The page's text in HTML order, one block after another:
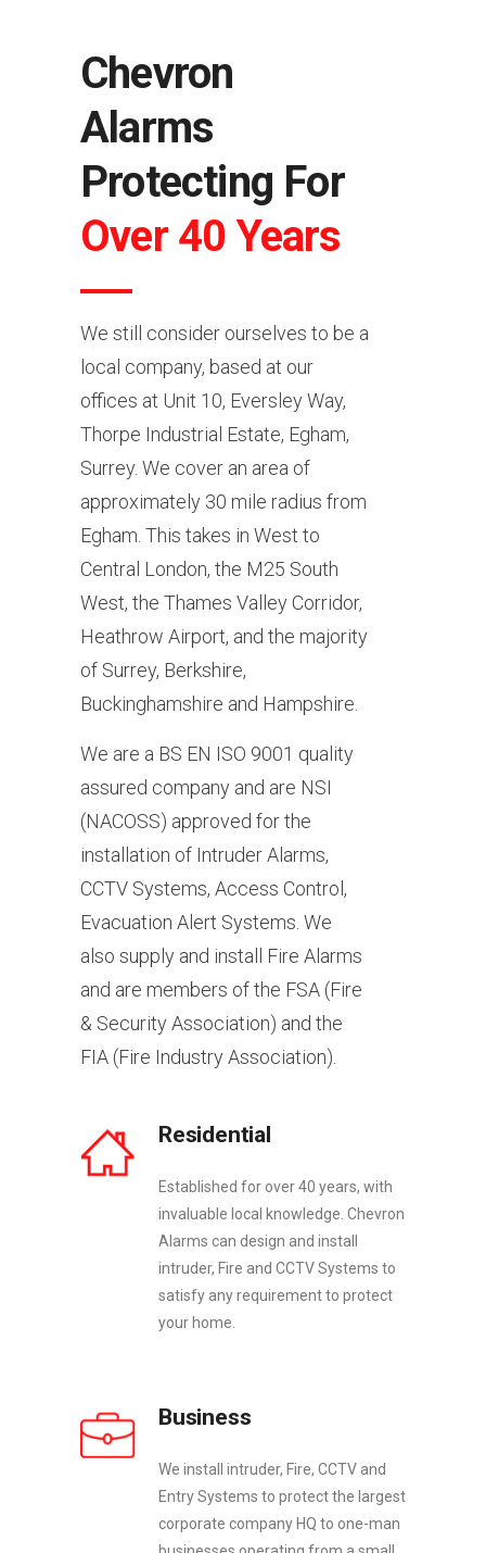
Chevron
Alarms
Protecting For
Over 40 Years
We still consider ourselves to be a
local company, based at our
offices at Unit 10, Eversley Way,
Thorpe Industrial Estate, Egham,
Surrey. We cover an area of
approximately 30 mile radius from
Egham. This takes in West to
Central London, the M25 South
West, the Thames Valley Corridor,
Heathrow Airport, and the majority
of Surrey, Berkshire,
Buckinghamshire and Hampshire.
We are a BS EN ISO 9001 quality
assured company and are NSI
(NACOSS) approved for the
installation of Intruder Alarms,
CCTV Systems, Access Control,
Evacuation Alert Systems. We
also supply and install Fire Alarms
and are members of the FSA (Fire
& Security Association) and the
FIA (Fire Industry Association).
Residential
Established for over 40 years, with
invaluable local knowledge. Chevron
Alarms can design and install
intruder, Fire and CCTV Systems to
satisfy any requirement to protect
your home.
Business
We install intruder, Fire, CCTV and
Entry Systems to protect the largest
corporate company HQ to one-man